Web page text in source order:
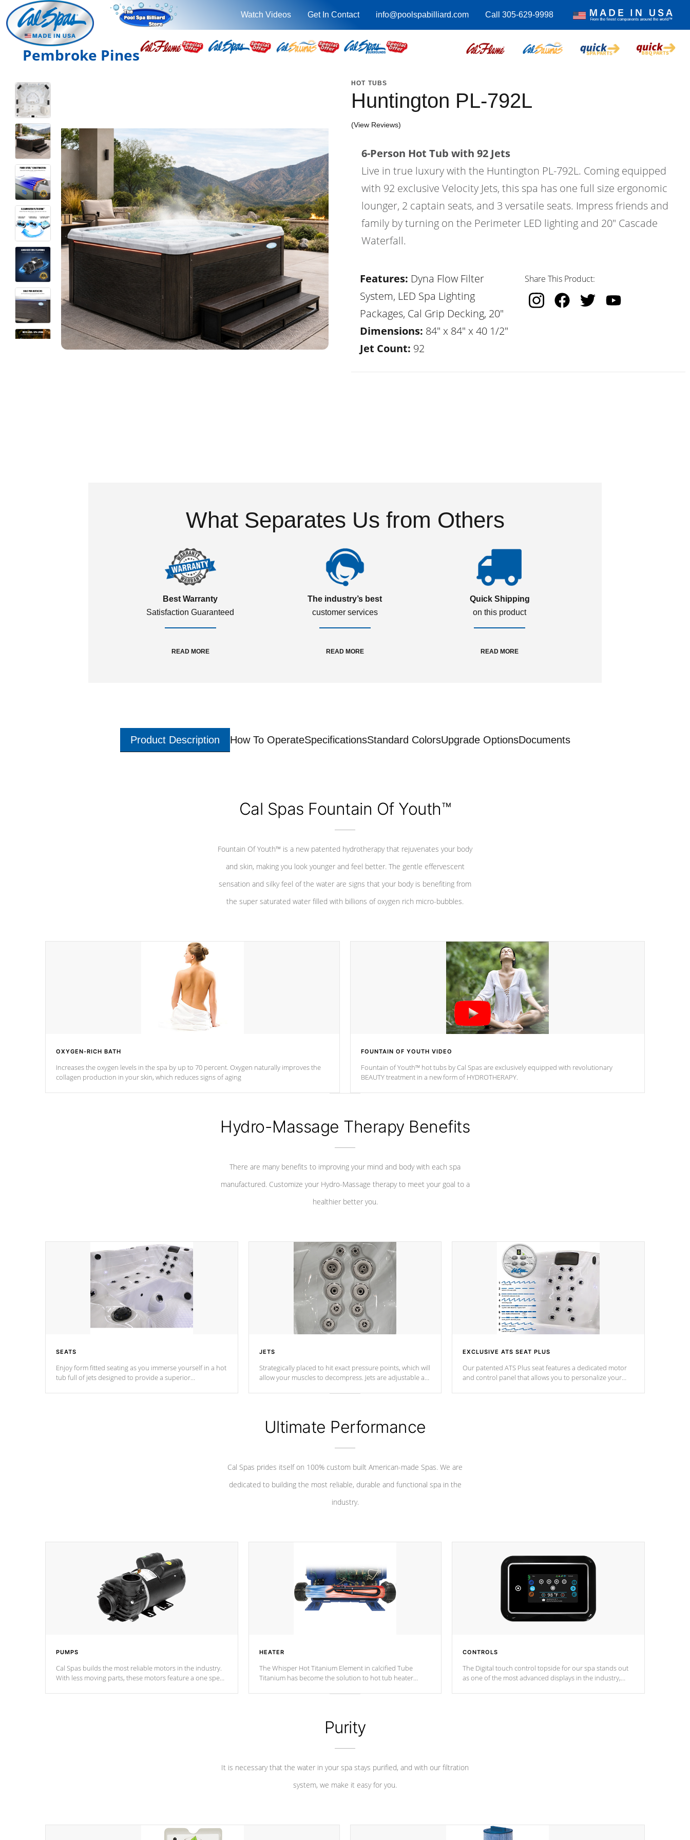
Watch Videos Get In Contact info@poolspabilliard.com Call 305-629-9998
Pembroke Pines
HOT TUBS
Huntington PL-792L
(View Reviews)
6-Person Hot Tub with 92 Jets
Live in true luxury with the Huntington PL-792L. Coming equipped
with 92 exclusive Velocity Jets, this spa has one full size ergonomic
lounger, 2 captain seats, and 3 versatile seats. Impress friends and
family by turning on the Perimeter LED lighting and 20" Cascade
Waterfall.
Features: Dyna Flow Filter
System, LED Spa Lighting
Packages, Cal Grip Decking, 20"
Dimensions: 84" x 84" x 40 1/2"
Jet Count: 92
Share This Product:
What Separates Us from Others
Best Warranty
Satisfaction Guaranteed
READ MORE
The industry’s best
customer services
READ MORE
Quick Shipping
on this product
READ MORE
Product Description How To OperateSpecificationsStandard ColorsUpgrade OptionsDocuments
Cal Spas Fountain Of Youth™
Fountain Of Youth™ is a new patented hydrotherapy that rejuvenates your body
and skin, making you look younger and feel better. The gentle effervescent
sensation and silky feel of the water are signs that your body is benefiting from
the super saturated water filled with billions of oxygen rich micro-bubbles.
OXYGEN-RICH BATH
Increases the oxygen levels in the spa by up to 70 percent. Oxygen naturally improves the
collagen production in your skin, which reduces signs of aging
FOUNTAIN OF YOUTH VIDEO
Fountain of Youth™ hot tubs by Cal Spas are exclusively equipped with revolutionary
BEAUTY treatment in a new form of HYDROTHERAPY.
Hydro-Massage Therapy Benefits
There are many benefits to improving your mind and body with each spa
manufactured. Customize your Hydro-Massage therapy to meet your goal to a
healthier better you.
SEATS
Enjoy form fitted seating as you immerse yourself in a hot
tub full of jets designed to provide a superior
JETS
Strategically placed to hit exact pressure points, which will
allow your muscles to decompress. Jets are adjustable at
EXCLUSIVE ATS SEAT PLUS
Our patented ATS Plus seat features a dedicated motor
and control panel that allows you to personalize your
Ultimate Performance
Cal Spas prides itself on 100% custom built American-made Spas. We are
dedicated to building the most reliable, durable and functional spa in the
industry.
PUMPS
Cal Spas builds the most reliable motors in the industry.
With less moving parts, these motors feature a one speed
HEATER
The Whisper Hot Titanium Element in calcified Tube
Titanium has become the solution to hot tub heater
chemical & mineral abuse.
CONTROLS
The Digital touch control topside for our spa stands out
as one of the most advanced displays in the industry,
Purity
It is necessary that the water in your spa stays purified, and with our filtration
system, we make it easy for you.